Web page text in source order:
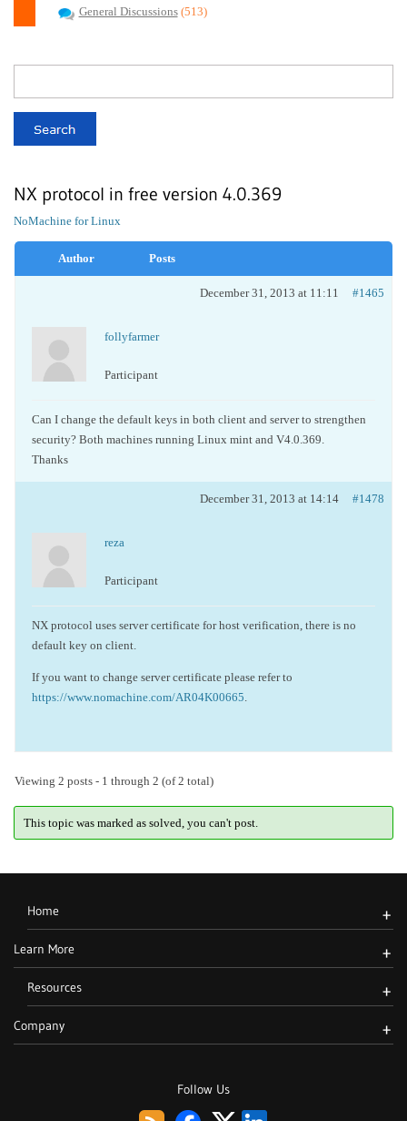
General Discussions (513)
NX protocol in free version 4.0.369
NoMachine for Linux
Author Posts
December 31, 2013 at 11:11 #1465
follyfarmer
Participant
Can I change the default keys in both client and server to strengthen
security? Both machines running Linux mint and V4.0.369.
Thanks
December 31, 2013 at 14:14 #1478
reza
Participant
NX protocol uses server certificate for host verification, there is no
default key on client.
If you want to change server certificate please refer to
https://www.nomachine.com/AR04K00665.
Viewing 2 posts - 1 through 2 (of 2 total)
This topic was marked as solved, you can't post.
Follow Us
Home +
Learn More +
Resources +
Company +